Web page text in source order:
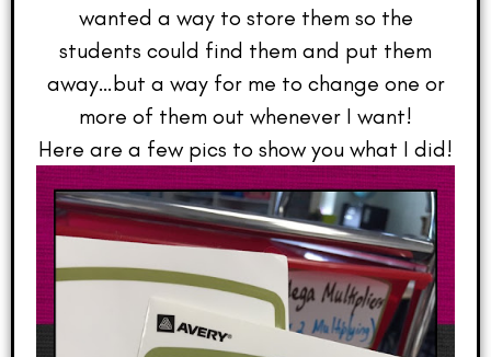
wanted a way to store them so the
students could find them and put them
away…but a way for me to change one or
more of them out whenever I want!
Here are a few pics to show you what I did!